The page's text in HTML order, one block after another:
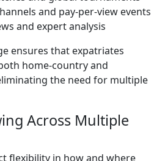
and pay-per-view events
and expert analysis
ensures that expatriates
home-country and
the need for multiple
Across Multiple
flexibility in how and where